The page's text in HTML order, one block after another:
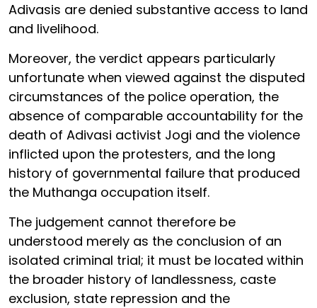
Adivasis are denied substantive access to land
and livelihood.
Moreover, the verdict appears particularly
unfortunate when viewed against the disputed
circumstances of the police operation, the
absence of comparable accountability for the
death of Adivasi activist Jogi and the violence
inflicted upon the protesters, and the long
history of governmental failure that produced
the Muthanga occupation itself.
The judgement cannot therefore be
understood merely as the conclusion of an
isolated criminal trial; it must be located within
the broader history of landlessness, caste
exclusion, state repression and the